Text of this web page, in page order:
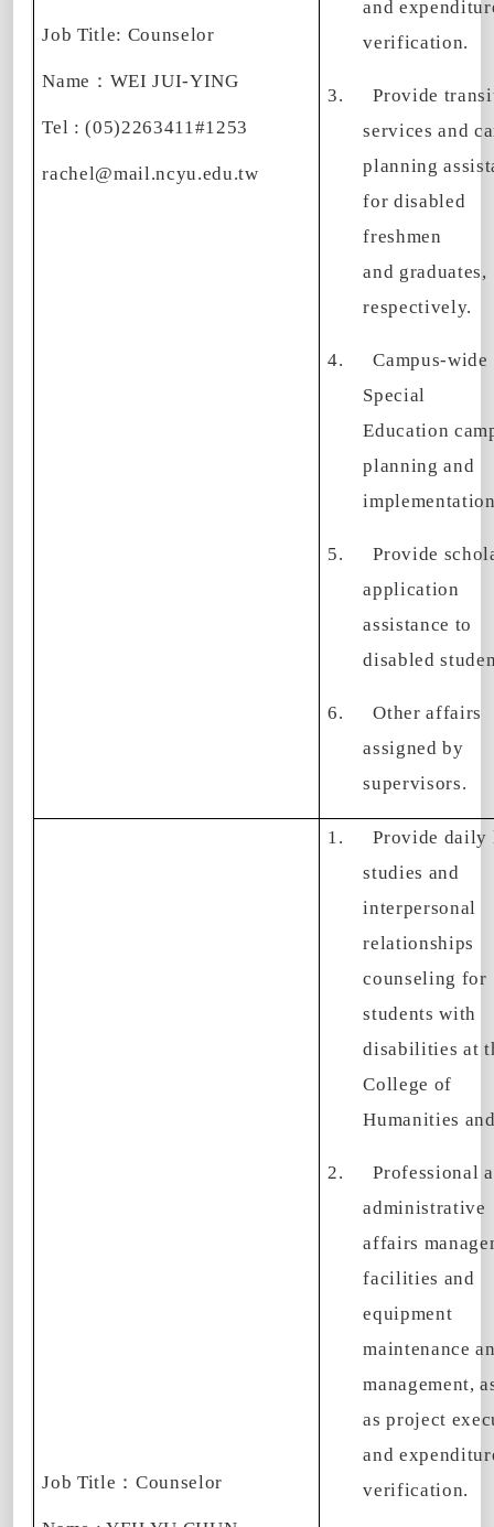
Job Title: Counselor
Name ： WEI JUI-YING
Tel : (05)2263411#1253
rachel@mail.ncyu.edu.tw
and
verification.
3.
Provide
services and
planning
for disabled
freshmen
and graduates,
respectively.
4.
Campus-wide
Special
Education
planning and
5.
Provide
application
assistance to
disabled
6.
Other affairs
assigned by
supervisors.
Job Title ： Counselor
1.
Provide daily
studies and
interpersonal
relationships
counseling for
students with
disabilities at
College of
Humanities
2.
Professional
administrative
affairs
facilities and
equipment
maintenance
management,
as project
and
verification.